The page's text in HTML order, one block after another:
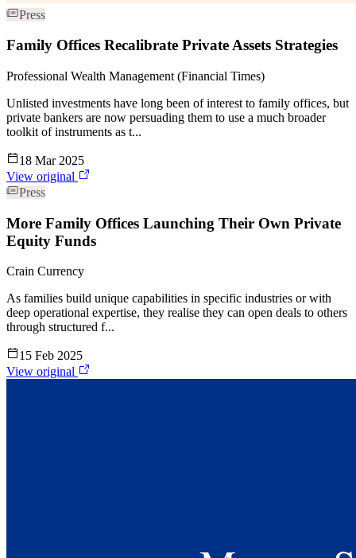
Press
Family Offices Recalibrate Private Assets Strategies
Professional Wealth Management (Financial Times)
Unlisted investments have long been of interest to family offices, but
private bankers are now persuading them to use a much broader
toolkit of instruments as t...
18 Mar 2025
View original
Press
More Family Offices Launching Their Own Private
Equity Funds
Crain Currency
As families build unique capabilities in specific industries or with
deep operational expertise, they realise they can open deals to others
through structured f...
15 Feb 2025
View original